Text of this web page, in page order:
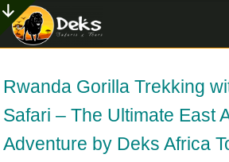
Rwanda Gorilla Trekking
Safari – The Ultimate East
Adventure by Deks Africa